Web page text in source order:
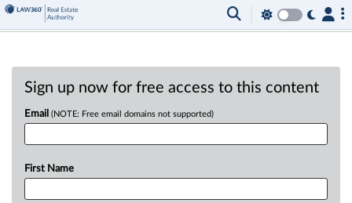
Sign up now for free access to this content
Email (NOTE: Free email domains not supported)
First Name